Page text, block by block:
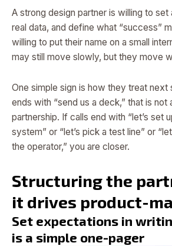
A strong design partner is willing to set
real data, and define what “success”
willing to put their name on a small
may still move slowly, but they move
One simple sign is how they treat next
ends with “send us a deck,” that is not
partnership. If calls end with “let’s set
system” or “let’s pick a test line” or
the operator,” you are closer.
Structuring the
it drives product-
Set expectations in
is a simple one-pager